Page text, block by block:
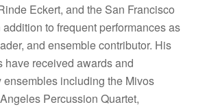
Eckert, and the San Francisco
to frequent performances as
and ensemble contributor. His
have received awards and
ensembles including the Mivos
Percussion Quartet,